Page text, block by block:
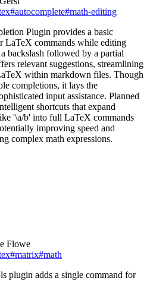
#autocomplete#math-editing
Plugin provides a basic
LaTeX commands while editing
backslash followed by a partial
relevant suggestions, streamlining
within markdown files. Though
completions, it lays the
input assistance. Planned
shortcuts that expand
'\a/b' into full LaTeX commands
improving speed and
complex math expressions.
Flowe
#matrix#math
plugin adds a single command for